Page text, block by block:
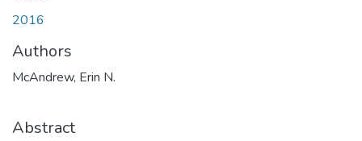
2016
Authors
McAndrew, Erin N.
Abstract